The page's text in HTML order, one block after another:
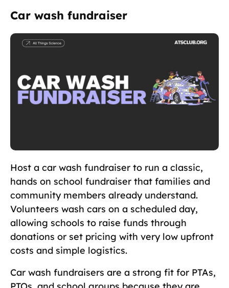
Car wash fundraiser
Host a car wash fundraiser to run a classic,
hands on school fundraiser that families and
community members already understand.
Volunteers wash cars on a scheduled day,
allowing schools to raise funds through
donations or set pricing with very low upfront
costs and simple logistics.
Car wash fundraisers are a strong fit for PTAs,